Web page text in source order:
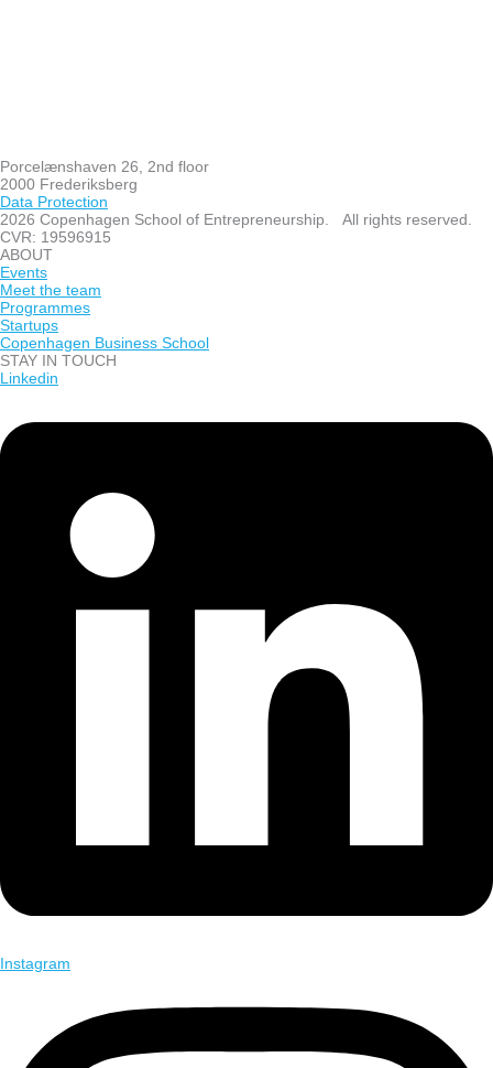
Porcelænshaven 26, 2nd floor
2000 Frederiksberg
Data Protection
2026 Copenhagen School of Entrepreneurship. All rights reserved.
CVR: 19596915
ABOUT
Events
Meet the team
Programmes
Startups
Copenhagen Business School
STAY IN TOUCH
Linkedin
Instagram